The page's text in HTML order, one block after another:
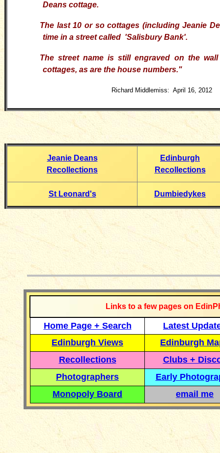
Deans cottage.
The last 10 or so cottages (including Jeanie
time in a street called 'Salisbury Bank'.
The street name is still engraved on the
cottages, as are the house numbers."
Richard Middlemiss: April 16, 2012
Jeanie Deans
Recollections
Edinburgh
Recollections
St Leonard's Dumbiedykes
Links to a few pages on
Home Page + Search
Latest
Edinburgh Views
Edinburgh
Recollections
Clubs +
Photographers
Early
Monopoly Board
email me